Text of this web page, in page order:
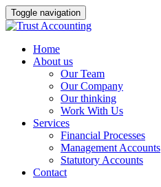
Toggle navigation
Home
About us
Our Team
Our Company
Our thinking
Work With Us
Services
Financial Processes
Management Accounts
Statutory Accounts
Contact